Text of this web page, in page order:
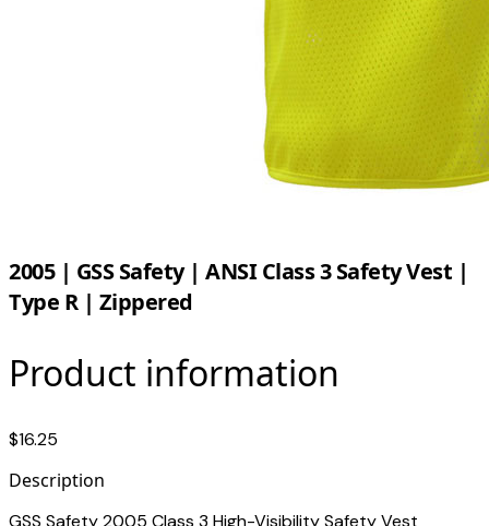
2005 | GSS Safety | ANSI Class 3 Safety Vest |
Type R | Zippered
Product information
$16.25
Description